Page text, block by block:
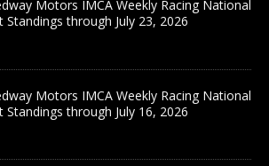
Motors IMCA Weekly Racing National
Standings through July 23, 2026
Motors IMCA Weekly Racing National
Standings through July 16, 2026